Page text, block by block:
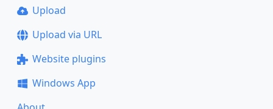
Upload
Upload via URL
Website plugins
Windows App